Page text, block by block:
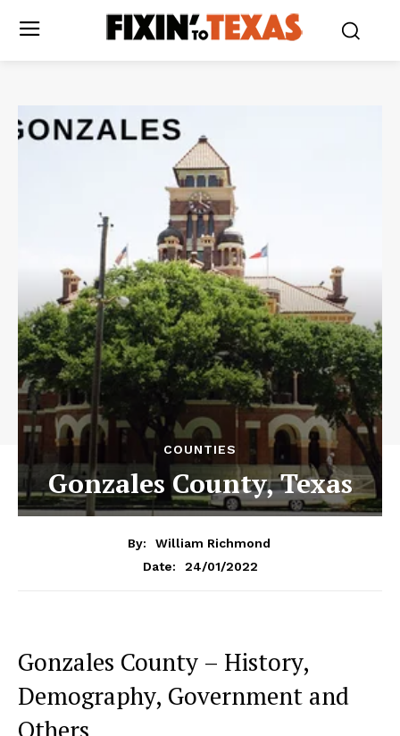
COUNTIES
Gonzales County, Texas
By:
William Richmond
Date:
24/01/2022
Gonzales County – History,
Demography, Government and
Others